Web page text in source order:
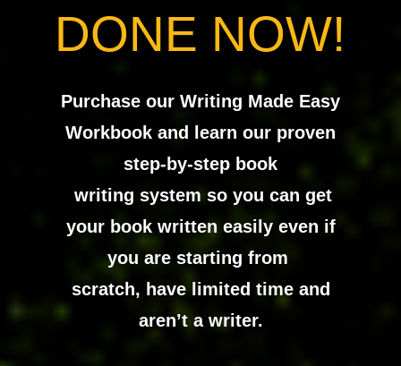
DONE NOW!
Purchase our Writing Made Easy
Workbook and learn our proven
step-by-step book
writing system so you can get
your book written easily even if
you are starting from
scratch, have limited time and
aren’t a writer.